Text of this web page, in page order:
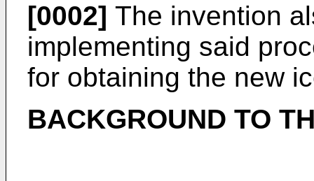
[0002] The invention
implementing said
for obtaining the new
BACKGROUND TO